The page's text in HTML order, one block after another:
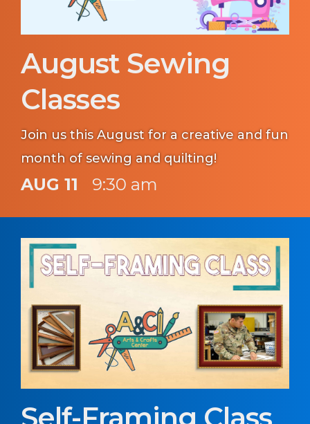
August Sewing
Classes
Join us this August for a creative and fun
month of sewing and quilting!
AUG 11 9:30 am